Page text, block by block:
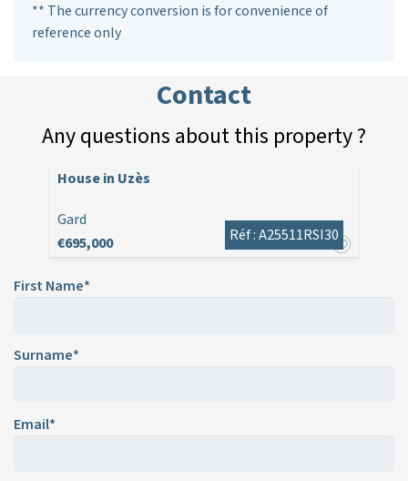
** The currency conversion is for convenience of
reference only
Contact
Any questions about this property ?
House in Uzès
Gard
€695,000
Réf : A25511RSI30
First Name*
Surname*
Email*